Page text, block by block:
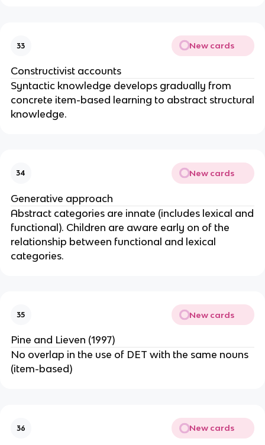
33 New cards
Constructivist accounts
Syntactic knowledge develops gradually from
concrete item-based learning to abstract structural
knowledge.
34 New cards
Generative approach
Abstract categories are innate (includes lexical and
functional). Children are aware early on of the
relationship between functional and lexical
categories.
35 New cards
Pine and Lieven (1997)
No overlap in the use of DET with the same nouns
(item-based)
36 New cards